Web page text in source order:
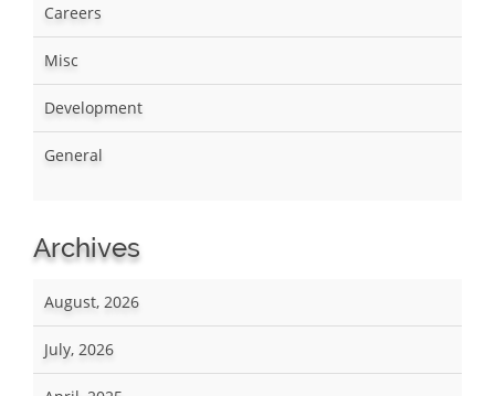
Careers
Misc
Development
General
Archives
August, 2026
July, 2026